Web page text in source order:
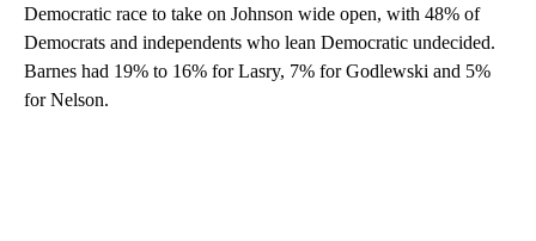
Democratic race to take on Johnson wide open, with 48% of
Democrats and independents who lean Democratic undecided.
Barnes had 19% to 16% for Lasry, 7% for Godlewski and 5%
for Nelson.